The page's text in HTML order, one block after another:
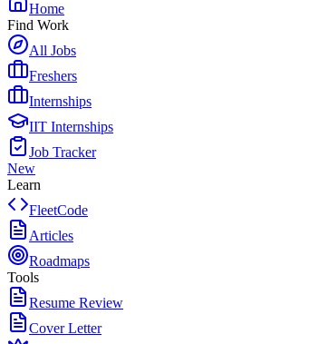
Home
Find Work
All Jobs
Freshers
Internships
IIT Internships
Job Tracker
New
Learn
FleetCode
Articles
Roadmaps
Tools
Resume Review
Cover Letter